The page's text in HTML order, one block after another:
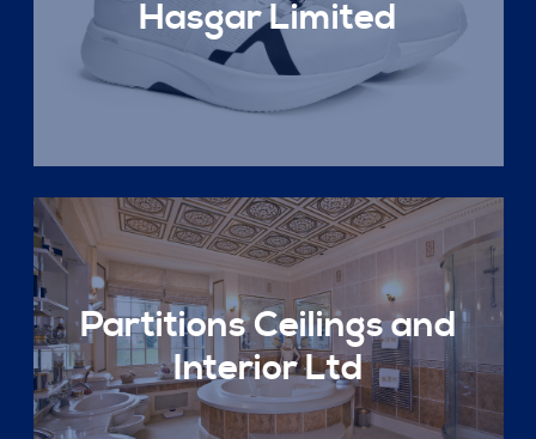
Hasgar Limited
Partitions Ceilings and
Interior Ltd